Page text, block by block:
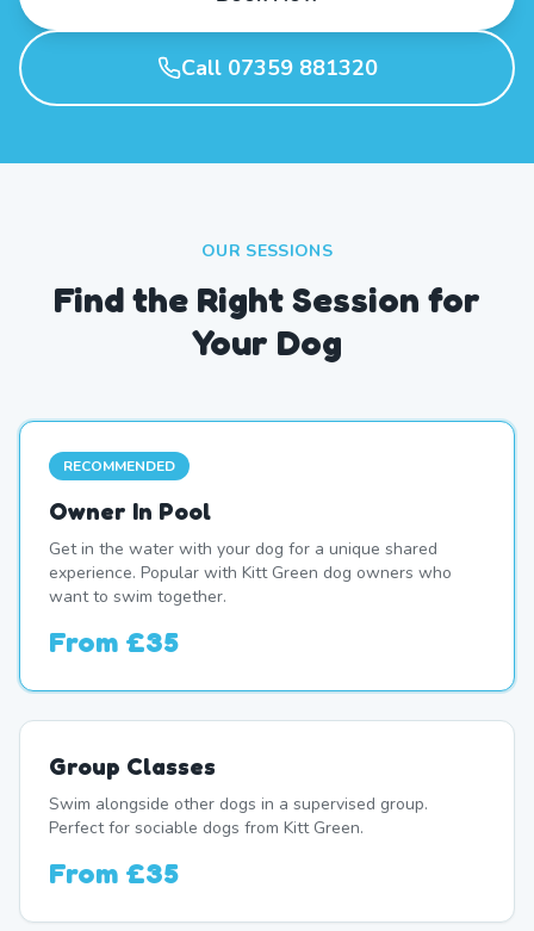
Call 07359 881320
OUR SESSIONS
Find the Right Session for
Your Dog
RECOMMENDED
Owner In Pool
Get in the water with your dog for a unique shared
experience. Popular with Kitt Green dog owners who
want to swim together.
From £35
Group Classes
Swim alongside other dogs in a supervised group.
Perfect for sociable dogs from Kitt Green.
From £35